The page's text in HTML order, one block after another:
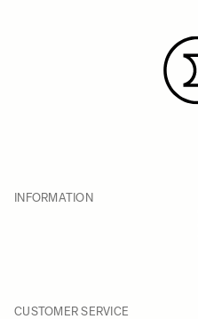
INFORMATION
CUSTOMER SERVICE